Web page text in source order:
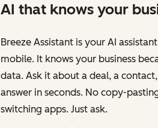
AI that knows your
Breeze Assistant is your AI
mobile. It knows your business
data. Ask it about a deal, a
answer in seconds. No copy-
switching apps. Just ask.